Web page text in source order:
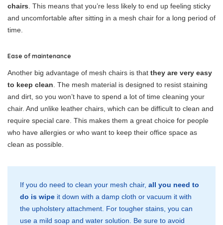
chairs . This means that you’re less likely to end up feeling sticky
and uncomfortable after sitting in a mesh chair for a long period of
time.
Ease of maintenance
Another big advantage of mesh chairs is that they are very easy
to keep clean . The mesh material is designed to resist staining
and dirt, so you won’t have to spend a lot of time cleaning your
chair. And unlike leather chairs, which can be difficult to clean and
require special care. This makes them a great choice for people
who have allergies or who want to keep their office space as
clean as possible.
If you do need to clean your mesh chair, all you need to
do is wipe it down with a damp cloth or vacuum it with
the upholstery attachment. For tougher stains, you can
use a mild soap and water solution. Be sure to avoid